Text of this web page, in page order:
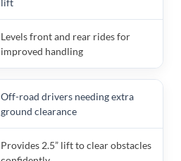
Levels front and rear rides for
improved handling
Off-road drivers needing extra
ground clearance
Provides 2.5” lift to clear obstacles